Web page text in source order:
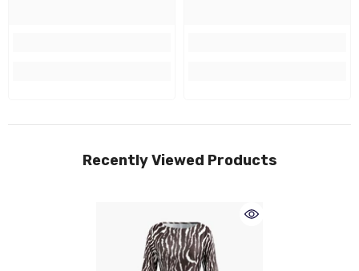
Recently Viewed Products